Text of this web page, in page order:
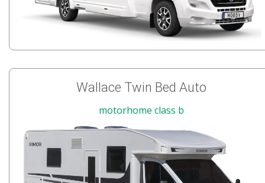
Wallace Twin Bed Auto
motorhome class b